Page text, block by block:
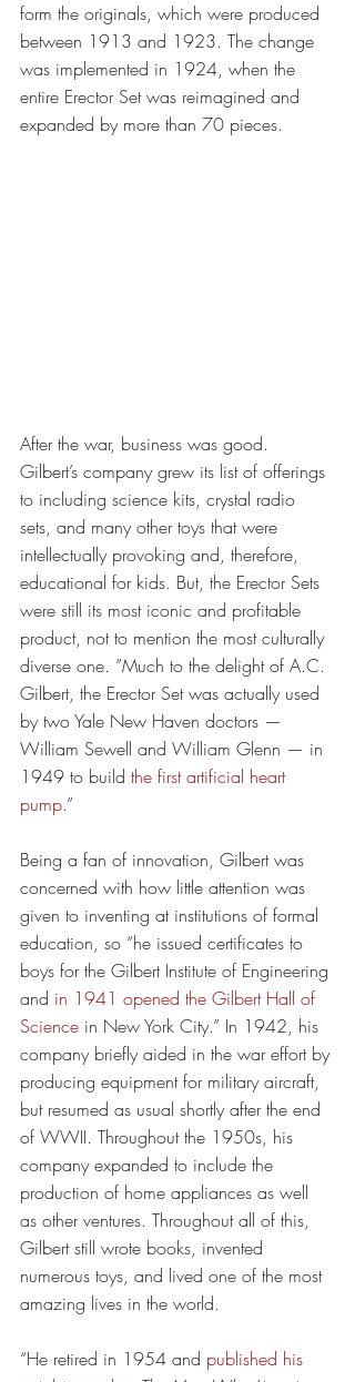
form the originals, which were produced
between 1913 and 1923. The change
was implemented in 1924, when the
entire Erector Set was reimagined and
expanded by more than 70 pieces.
After the war, business was good.
Gilbert’s company grew its list of offerings
to including science kits, crystal radio
sets, and many other toys that were
intellectually provoking and, therefore,
educational for kids. But, the Erector Sets
were still its most iconic and profitable
product, not to mention the most culturally
diverse one. ”Much to the delight of A.C.
Gilbert, the Erector Set was actually used
by two Yale New Haven doctors —
William Sewell and William Glenn — in
1949 to build the first artificial heart
pump.”
Being a fan of innovation, Gilbert was
concerned with how little attention was
given to inventing at institutions of formal
education, so “he issued certificates to
boys for the Gilbert Institute of Engineering
and in 1941 opened the Gilbert Hall of
Science in New York City.” In 1942, his
company briefly aided in the war effort by
producing equipment for military aircraft,
but resumed as usual shortly after the end
of WWII. Throughout the 1950s, his
company expanded to include the
production of home appliances as well
as other ventures. Throughout all of this,
Gilbert still wrote books, invented
numerous toys, and lived one of the most
amazing lives in the world.
“He retired in 1954 and published his